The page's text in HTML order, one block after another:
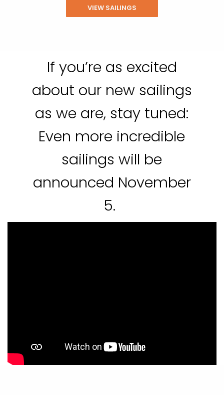
VIEW SAILINGS
If you’re as excited
about our new sailings
as we are, stay tuned:
Even more incredible
sailings will be
announced November
5.